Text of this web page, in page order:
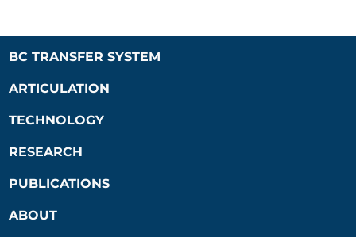
BC TRANSFER SYSTEM
ARTICULATION
TECHNOLOGY
RESEARCH
PUBLICATIONS
ABOUT